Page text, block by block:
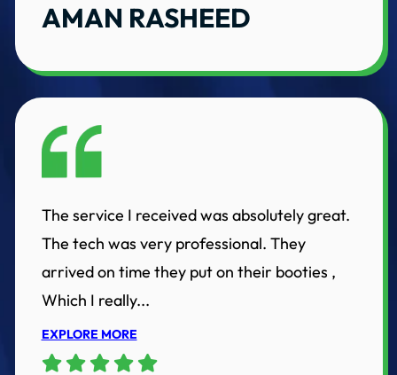
AMAN RASHEED
The service I received was absolutely great.
The tech was very professional. They
arrived on time they put on their booties ,
Which I really...
EXPLORE MORE